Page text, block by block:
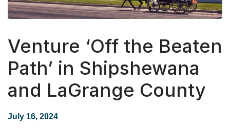
Venture ‘Off the Beaten
Path’ in Shipshewana
and LaGrange County
July 16, 2024